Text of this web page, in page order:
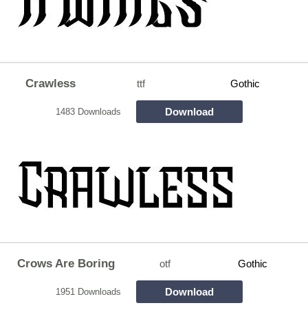
Crawless ttf Gothic
1483 Downloads Download
Crows Are Boring otf Gothic
1951 Downloads Download